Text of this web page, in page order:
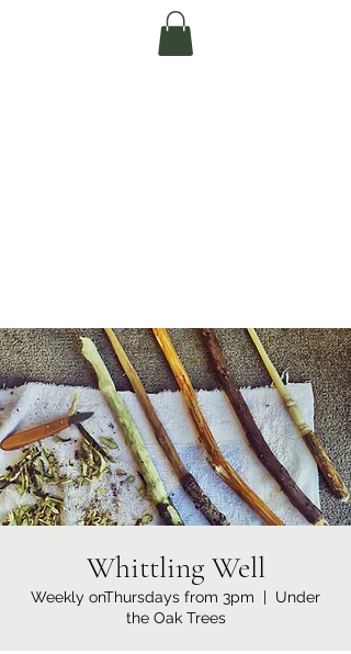
Te Pokapū Tiaki
Whittling Well
Weekly onThursdays from 3pm
  |
Under
the Oak Trees